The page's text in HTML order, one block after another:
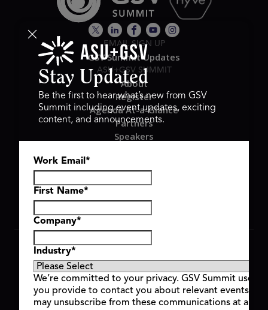
EMAIL SIGN UP
GSV Summit Updates
ASU+GSV SUMMIT
About
Register
Agenda At-a-Glance
Partners
Speakers
GSV Ventures
Hyve Group
Copyright © 2026 GSV Summit, All rights reserved.
Privacy Policy
Cookie Policy
Event Terms & Conditions
Code of Conduct
Stay Updated
Be the first to hear what’s new from GSV
Summit including event updates, exciting
content, and announcements.
Work Email *
First Name*
Company*
Industry*
We’re committed to your privacy. GSV Summit uses
you provide to contact you about relevant events
may unsubscribe from these communications at any